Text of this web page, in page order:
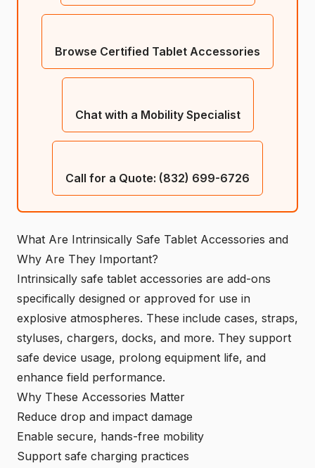
Browse Certified Tablet Accessories
Chat with a Mobility Specialist
Call for a Quote: (832) 699-6726
What Are Intrinsically Safe Tablet Accessories and
Why Are They Important?
Intrinsically safe tablet accessories are add-ons
specifically designed or approved for use in
explosive atmospheres. These include cases, straps,
styluses, chargers, docks, and more. They support
safe device usage, prolong equipment life, and
enhance field performance.
Why These Accessories Matter
Reduce drop and impact damage
Enable secure, hands-free mobility
Support safe charging practices